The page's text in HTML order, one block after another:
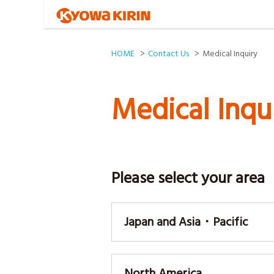
HOME Contact Us Medical Inquiry
Medical
Please select your area
Japan and Asia・Pacific